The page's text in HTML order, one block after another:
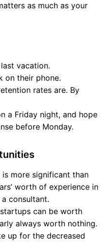
as much as your
vacation.
on their phone.
rates are. By
a Friday night, and hope
before Monday.
more significant than
worth of experience in
consultant.
can be worth
always worth nothing.
up for the decreased